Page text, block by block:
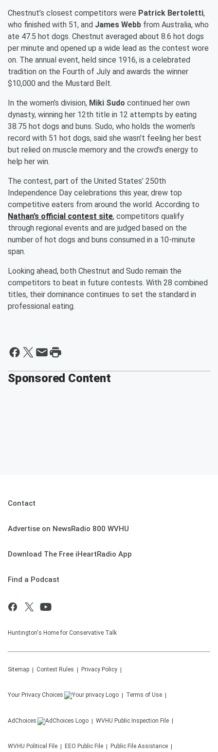
Chestnut’s closest competitors were Patrick Bertoletti,
who finished with 51, and James Webb from Australia, who
ate 47.5 hot dogs. Chestnut averaged about 8.6 hot dogs
per minute and opened up a wide lead as the contest wore
on. The annual event, held since 1916, is a celebrated
tradition on the Fourth of July and awards the winner
$10,000 and the Mustard Belt.
In the women’s division, Miki Sudo continued her own
dynasty, winning her 12th title in 12 attempts by eating
38.75 hot dogs and buns. Sudo, who holds the women's
record with 51 hot dogs, said she wasn’t feeling her best
but relied on muscle memory and the crowd’s energy to
help her win.
The contest, part of the United States’ 250th
Independence Day celebrations this year, drew top
competitive eaters from around the world. According to
Nathan’s official contest site, competitors qualify
through regional events and are judged based on the
number of hot dogs and buns consumed in a 10-minute
span.
Looking ahead, both Chestnut and Sudo remain the
competitors to beat in future contests. With 28 combined
titles, their dominance continues to set the standard in
professional eating.
Sponsored Content
Contact
Advertise on NewsRadio 800 WVHU
Download The Free iHeartRadio App
Find a Podcast
Huntington's Home for Conservative Talk
Sitemap Contest Rules Privacy Policy
Your Privacy Choices Terms of Use
AdChoices WVHU Public Inspection File
WVHU Political File EEO Public File Public File Assistance